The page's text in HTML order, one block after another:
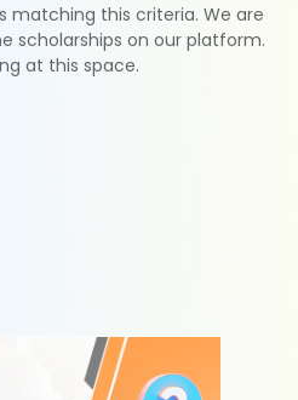
matching this criteria. We are
scholarships on our platform.
at this space.